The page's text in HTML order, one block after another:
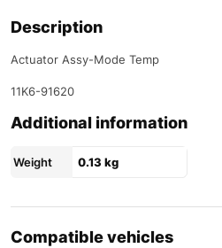
Description
Actuator Assy-Mode Temp
11K6-91620
Additional information
Weight 0.13 kg
Compatible vehicles